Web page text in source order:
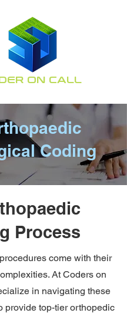
ON CALL
Coding
Process
come with their
At Coders on
in navigating these
provide top-tier orthopedic